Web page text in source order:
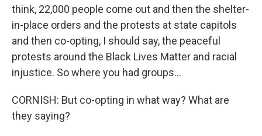
think, 22,000 people come out and then the shelter-
in-place orders and the protests at state capitols
and then co-opting, I should say, the peaceful
protests around the Black Lives Matter and racial
injustice. So where you had groups...
CORNISH: But co-opting in what way? What are
they saying?